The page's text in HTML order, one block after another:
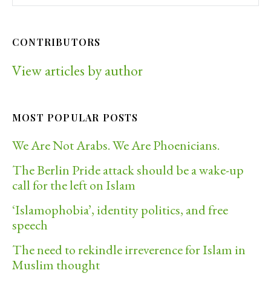
CONTRIBUTORS
View articles by author
MOST POPULAR POSTS
We Are Not Arabs. We Are Phoenicians.
The Berlin Pride attack should be a wake-up
call for the left on Islam
‘Islamophobia’, identity politics, and free
speech
The need to rekindle irreverence for Islam in
Muslim thought